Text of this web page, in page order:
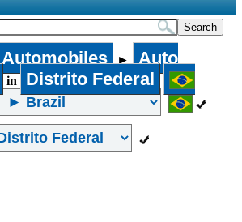
Automobiles ►
Auto
in
Distrito Federal